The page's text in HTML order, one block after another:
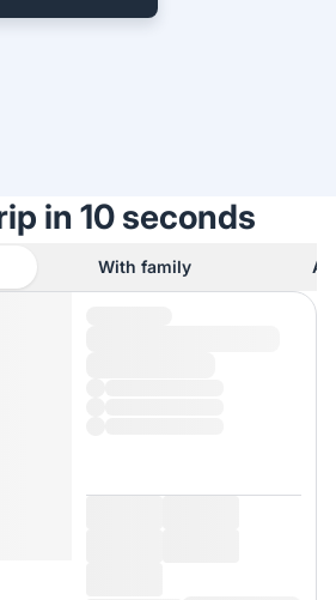
in 10 seconds
With family